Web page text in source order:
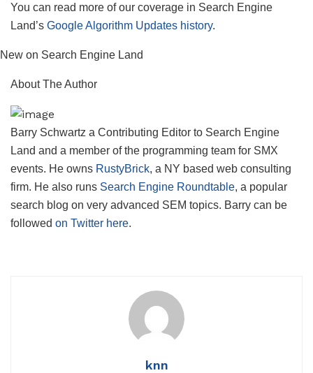
You can read more of our coverage in Search Engine
Land’s Google Algorithm Updates history.
New on Search Engine Land
About The Author
Barry Schwartz a Contributing Editor to Search Engine
Land and a member of the programming team for SMX
events. He owns RustyBrick, a NY based web consulting
firm. He also runs Search Engine Roundtable, a popular
search blog on very advanced SEM topics. Barry can be
followed on Twitter here.
knn